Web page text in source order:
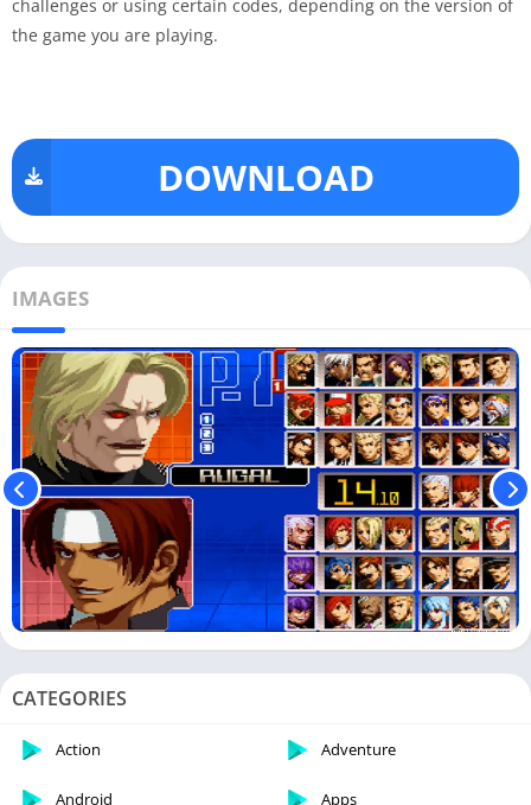
challenges or using certain codes, depending on the version of
the game you are playing.
DOWNLOAD
IMAGES
CATEGORIES
Action Adventure
Android Apps